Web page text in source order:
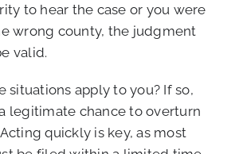
to hear the case or you were
wrong county, the judgment
valid.
situations apply to you? If so,
legitimate chance to overturn
quickly is key, as most